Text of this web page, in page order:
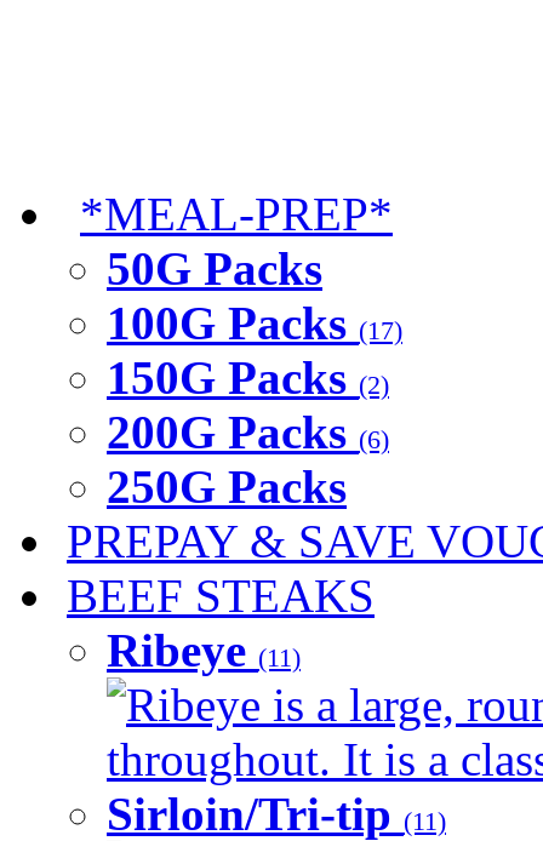
*MEAL-PREP*
50G Packs
100G Packs (17)
150G Packs (2)
200G Packs (6)
250G Packs
PREPAY & SAVE
BEEF STEAKS
Ribeye (11)
Ribeye is a large,
throughout. It is a
Sirloin/Tri-tip (11)